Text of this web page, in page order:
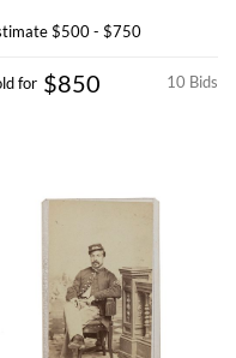
$500 - $750
10 Bids
for $850